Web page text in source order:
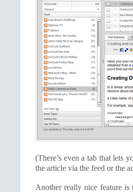
(There’s even a tab that lets
the article via the feed or the
Another really nice feature